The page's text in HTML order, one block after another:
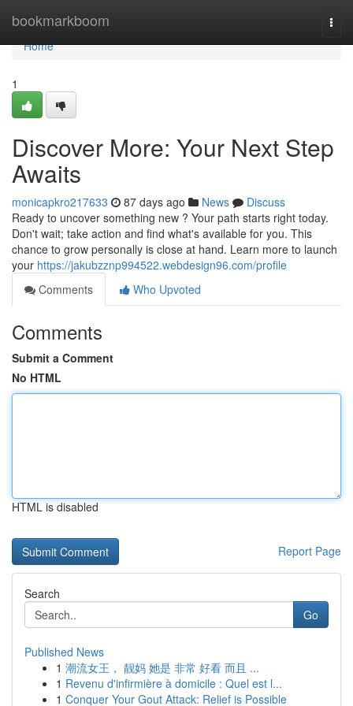
bookmarkboom
Home
Home
1
Discover More: Your Next Step
Awaits
monicapkro217633 87 days ago News
Discuss
Ready to uncover something new ? Your path starts right today.
Don't wait; take action and find what's available for you. This
chance to grow personally is close at hand. Learn more to launch
your https://jakubzznp994522.webdesign96.com/profile
Comments
Who Upvoted
Comments
Submit a Comment
No HTML
HTML is disabled
Report Page
Search
Go
Published News
1 潮流女王， 靓妈 她是 非常 好看 而且 ...
1 Revenu d'infirmière à domicile : Quel est l...
1 Conquer Your Gout Attack: Relief is Possible